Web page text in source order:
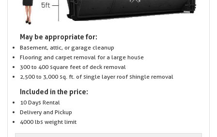
May be appropriate for:
Basement, attic, or garage cleanup
Flooring and carpet removal for a large house
300 to 400 square feet of deck removal
2,500 to 3,000 sq. ft. of single layer roof shingle removal
Included in the price:
10 Days Rental
Delivery and Pickup
4000 lbs weight limit